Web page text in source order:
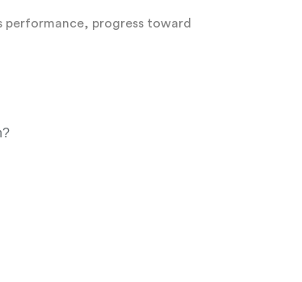
performance, progress toward